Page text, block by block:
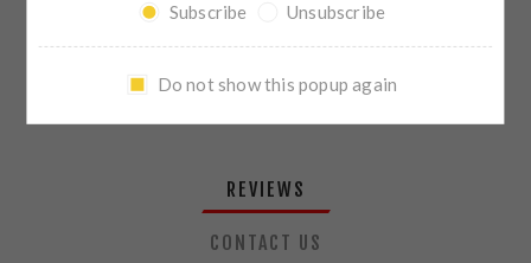
PLEASE SELECT THE ADDRESS YOU WANT TO SHIP TO
REVIEWS
CONTACT US
Subscribe Unsubscribe
Do not show this popup again